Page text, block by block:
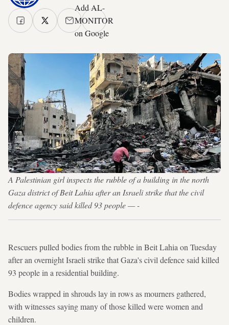
Add AL-
MONITOR
on Google
A Palestinian girl inspects the rubble of a building in the north
Gaza district of Beit Lahia after an Israeli strike that the civil
defence agency said killed 93 people — -
Rescuers pulled bodies from the rubble in Beit Lahia on Tuesday
after an overnight Israeli strike that Gaza's civil defence said killed
93 people in a residential building.
Bodies wrapped in shrouds lay in rows as mourners gathered,
with witnesses saying many of those killed were women and
children.